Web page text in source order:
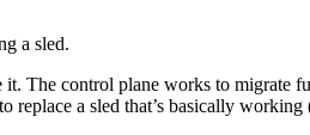
a sled.
The control plane works to
a sled that’s basically working